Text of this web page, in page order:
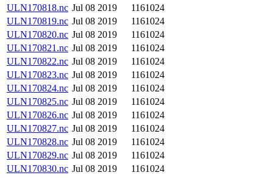
ULN170818.nc Jul 08 2019
1161024
ULN170819.nc Jul 08 2019
1161024
ULN170820.nc Jul 08 2019
1161024
ULN170821.nc Jul 08 2019
1161024
ULN170822.nc Jul 08 2019
1161024
ULN170823.nc Jul 08 2019
1161024
ULN170824.nc Jul 08 2019
1161024
ULN170825.nc Jul 08 2019
1161024
ULN170826.nc Jul 08 2019
1161024
ULN170827.nc Jul 08 2019
1161024
ULN170828.nc Jul 08 2019
1161024
ULN170829.nc Jul 08 2019
1161024
ULN170830.nc Jul 08 2019
1161024